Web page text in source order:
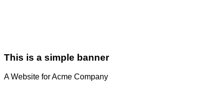
This is a simple banner
A Website for Acme Company